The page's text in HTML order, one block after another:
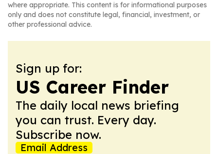
where appropriate. This content is for informational purposes
only and does not constitute legal, financial, investment, or
other professional advice.
Sign up for:
US Career Finder
The daily local news briefing
you can trust. Every day.
Subscribe now.
Email Address